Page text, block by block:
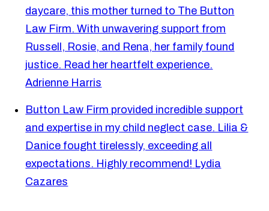
daycare, this mother turned to The Button
Law Firm. With unwavering support from
Russell, Rosie, and Rena, her family found
justice. Read her heartfelt experience.
Adrienne Harris
Button Law Firm provided incredible support
and expertise in my child neglect case. Lilia &
Danice fought tirelessly, exceeding all
expectations. Highly recommend! Lydia
Cazares